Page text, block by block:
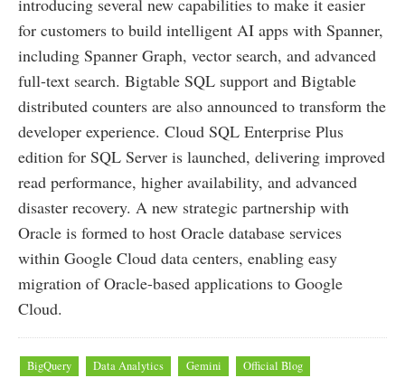
introducing several new capabilities to make it easier
for customers to build intelligent AI apps with Spanner,
including Spanner Graph, vector search, and advanced
full-text search. Bigtable SQL support and Bigtable
distributed counters are also announced to transform the
developer experience. Cloud SQL Enterprise Plus
edition for SQL Server is launched, delivering improved
read performance, higher availability, and advanced
disaster recovery. A new strategic partnership with
Oracle is formed to host Oracle database services
within Google Cloud data centers, enabling easy
migration of Oracle-based applications to Google
Cloud.
BigQuery Data Analytics Gemini Official Blog